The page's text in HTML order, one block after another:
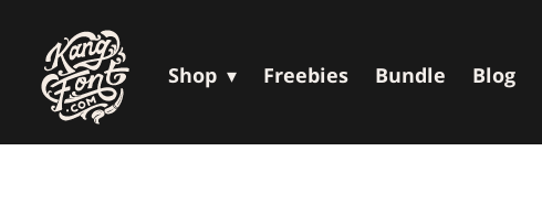
Shop Freebies Bundle Blog